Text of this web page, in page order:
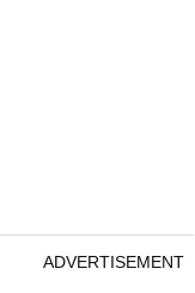
ADVERTISEMENT